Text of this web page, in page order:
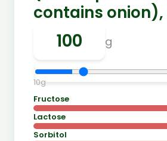
contains onion),
g
10g
Fructose
Lactose
Sorbitol